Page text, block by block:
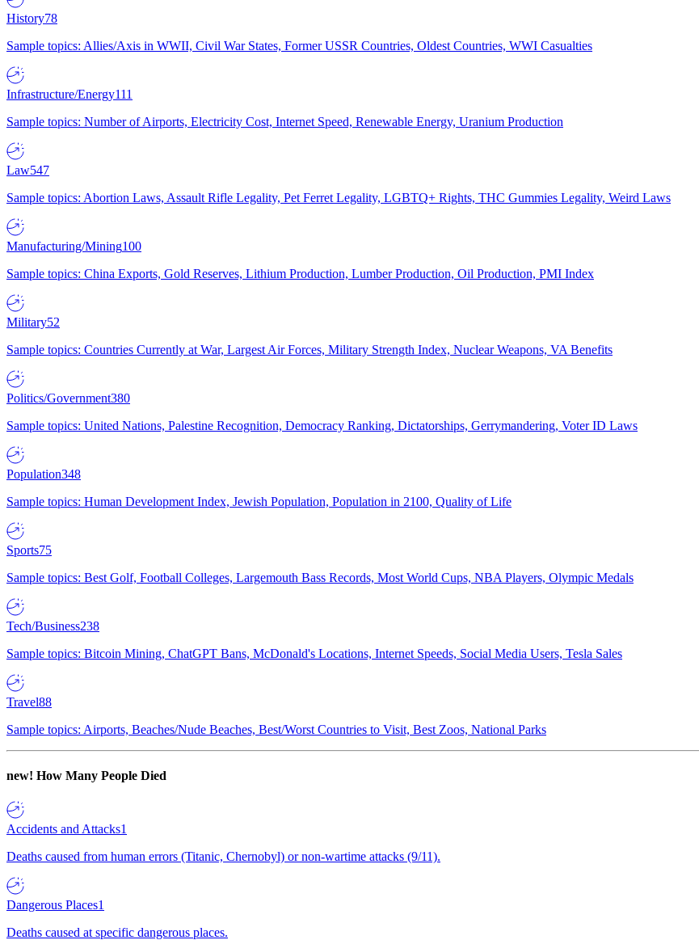
History78
Sample topics: Allies/Axis in WWII, Civil War States, Former USSR Countries, Oldest Countries, WWI Casualties
Infrastructure/Energy111
Sample topics: Number of Airports, Electricity Cost, Internet Speed, Renewable Energy, Uranium Production
Law547
Sample topics: Abortion Laws, Assault Rifle Legality, Pet Ferret Legality, LGBTQ+ Rights, THC Gummies Legality, Weird Laws
Manufacturing/Mining100
Sample topics: China Exports, Gold Reserves, Lithium Production, Lumber Production, Oil Production, PMI Index
Military52
Sample topics: Countries Currently at War, Largest Air Forces, Military Strength Index, Nuclear Weapons, VA Benefits
Politics/Government380
Sample topics: United Nations, Palestine Recognition, Democracy Ranking, Dictatorships, Gerrymandering, Voter ID Laws
Population348
Sample topics: Human Development Index, Jewish Population, Population in 2100, Quality of Life
Sports75
Sample topics: Best Golf, Football Colleges, Largemouth Bass Records, Most World Cups, NBA Players, Olympic Medals
Tech/Business238
Sample topics: Bitcoin Mining, ChatGPT Bans, McDonald's Locations, Internet Speeds, Social Media Users, Tesla Sales
Travel88
Sample topics: Airports, Beaches/Nude Beaches, Best/Worst Countries to Visit, Best Zoos, National Parks
new! How Many People Died
Accidents and Attacks1
Deaths caused from human errors (Titanic, Chernobyl) or non-wartime attacks (9/11).
Dangerous Places1
Deaths caused at specific dangerous places.